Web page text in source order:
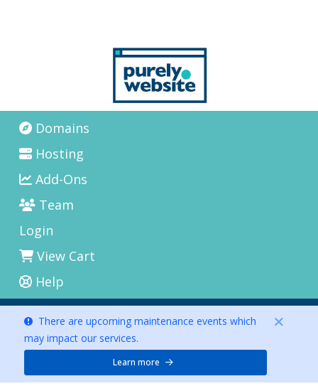
Domains
Hosting
Add-Ons
Team
Login
View Cart
Help
There are upcoming maintenance events which
may impact our services.
Learn more